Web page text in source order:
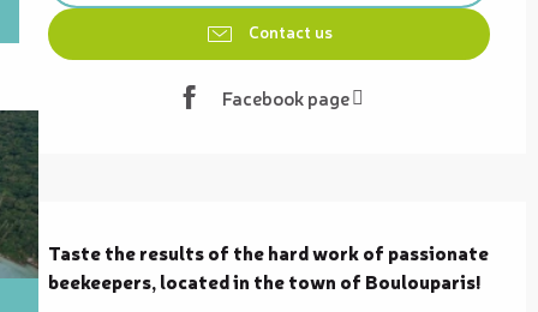
Contact us
Facebook page
Description
Taste the results of the hard work of passionate
beekeepers, located in the town of Boulouparis!